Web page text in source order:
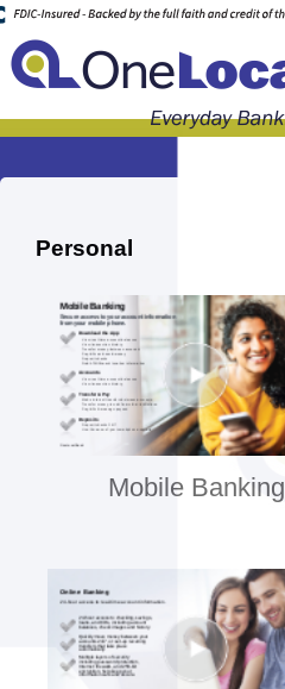
Personal
Mobile Banking